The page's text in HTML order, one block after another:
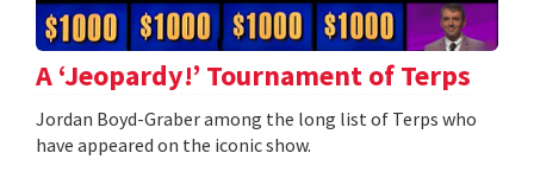
A ‘Jeopardy!’ Tournament of Terps
Jordan Boyd-Graber among the long list of Terps who
have appeared on the iconic show.